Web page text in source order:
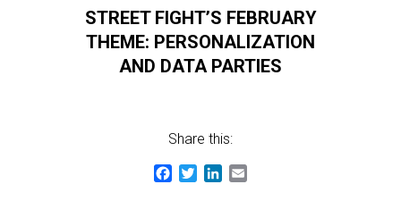
STREET FIGHT’S FEBRUARY
THEME: PERSONALIZATION
AND DATA PARTIES
Share this:
Facebook
TwitterLinkedIn